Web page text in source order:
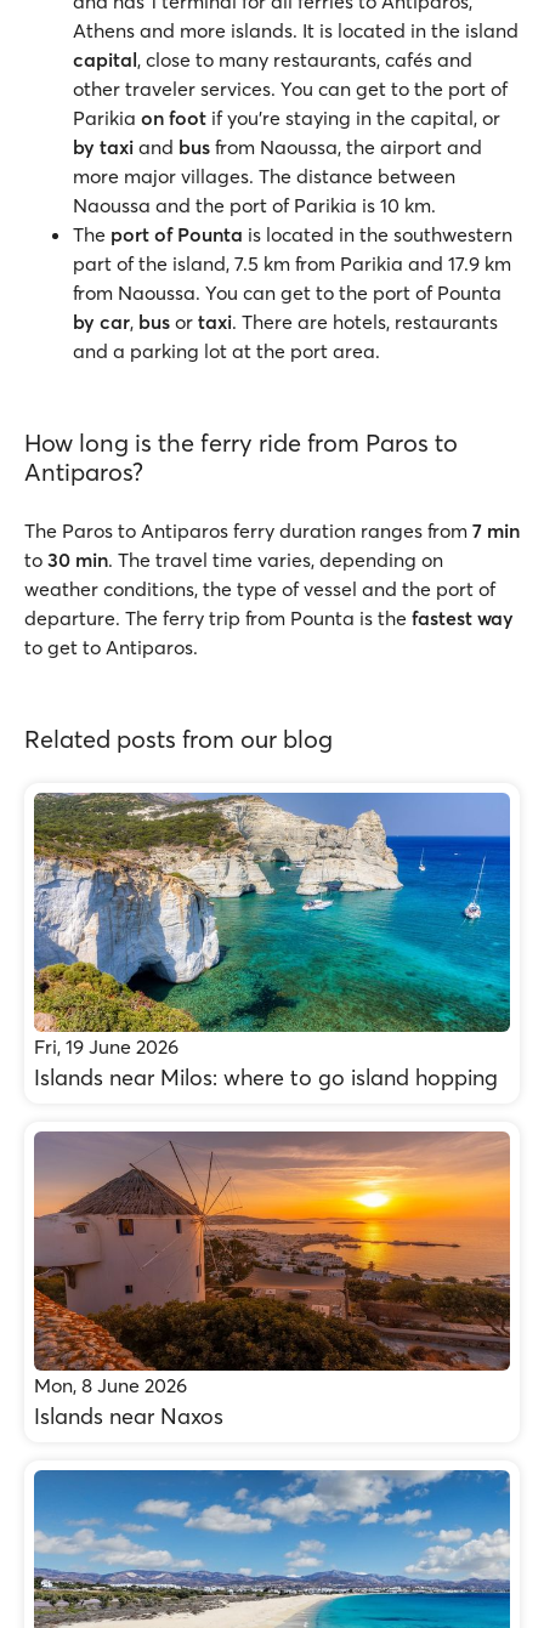
Athens and more islands. It is located in the island
capital, close to many restaurants, cafés and
other traveler services. You can get to the port of
Parikia on foot if you're staying in the capital, or
by taxi and bus from Naoussa, the airport and
more major villages. The distance between
Naoussa and the port of Parikia is 10 km.
The port of Pounta is located in the southwestern
part of the island, 7.5 km from Parikia and 17.9 km
from Naoussa. You can get to the port of Pounta
by car, bus or taxi. There are hotels, restaurants
and a parking lot at the port area.
How long is the ferry ride from Paros to
Antiparos?
The Paros to Antiparos ferry duration ranges from 7 min
to 30 min. The travel time varies, depending on
weather conditions, the type of vessel and the port of
departure. The ferry trip from Pounta is the fastest way
to get to Antiparos.
Related posts from our blog
Fri, 19 June 2026
Islands near Milos: where to go island hopping
Mon, 8 June 2026
Islands near Naxos